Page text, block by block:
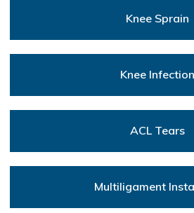
Knee Sprain
Knee Infection
ACL Tears
Multiligament